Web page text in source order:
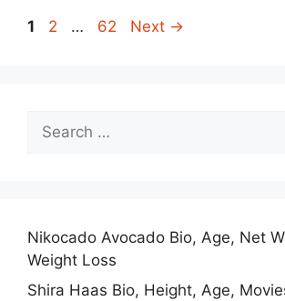
Page
1 Page
2 … Page
62 Next →
for:
Nikocado Avocado Bio, Age, Net
Weight Loss
Shira Haas Bio, Height, Age,